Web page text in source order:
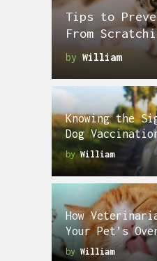
Tips to
From
by William
Knowing the
Dog
byWilliam
How
Your Pet’s
by William